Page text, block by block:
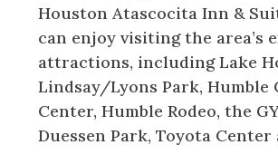
Houston Atascocita Inn &
can enjoy visiting the area’s
attractions, including Lake
Lindsay/Lyons Park, Humble
Center, Humble Rodeo, the
Duessen Park, Toyota Center